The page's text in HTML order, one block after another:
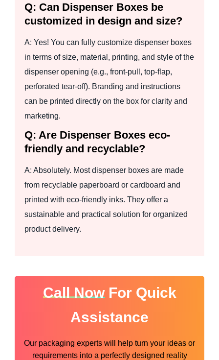
Q: Can Dispenser Boxes be
customized in design and size?
A: Yes! You can fully customize dispenser boxes
in terms of size, material, printing, and style of the
dispenser opening (e.g., front-pull, top-flap,
perforated tear-off). Branding and instructions
can be printed directly on the box for clarity and
marketing.
Q: Are Dispenser Boxes eco-
friendly and recyclable?
A: Absolutely. Most dispenser boxes are made
from recyclable paperboard or cardboard and
printed with eco-friendly inks. They offer a
sustainable and practical solution for organized
product delivery.
Call NowFor Quick
Assistance
Our packaging experts will help turn your ideas or
requirements into a perfectly designed reality